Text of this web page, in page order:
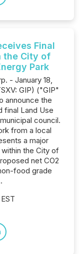
Final
the City of
Park
- January 18,
GIP) ("GIP"
announce the
final Land Use
council.
from a local
a major
the City of
net CO2
food grade